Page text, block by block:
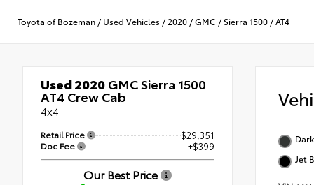
Toyota of Bozeman / Used Vehicles / 2020 /GMC /Sierra 1500 /AT4
Used 2020GMC Sierra 1500
AT4 Crew Cab
4x4
Retail Price $29,351
Doc Fee +$399
Our Best Price
Jet